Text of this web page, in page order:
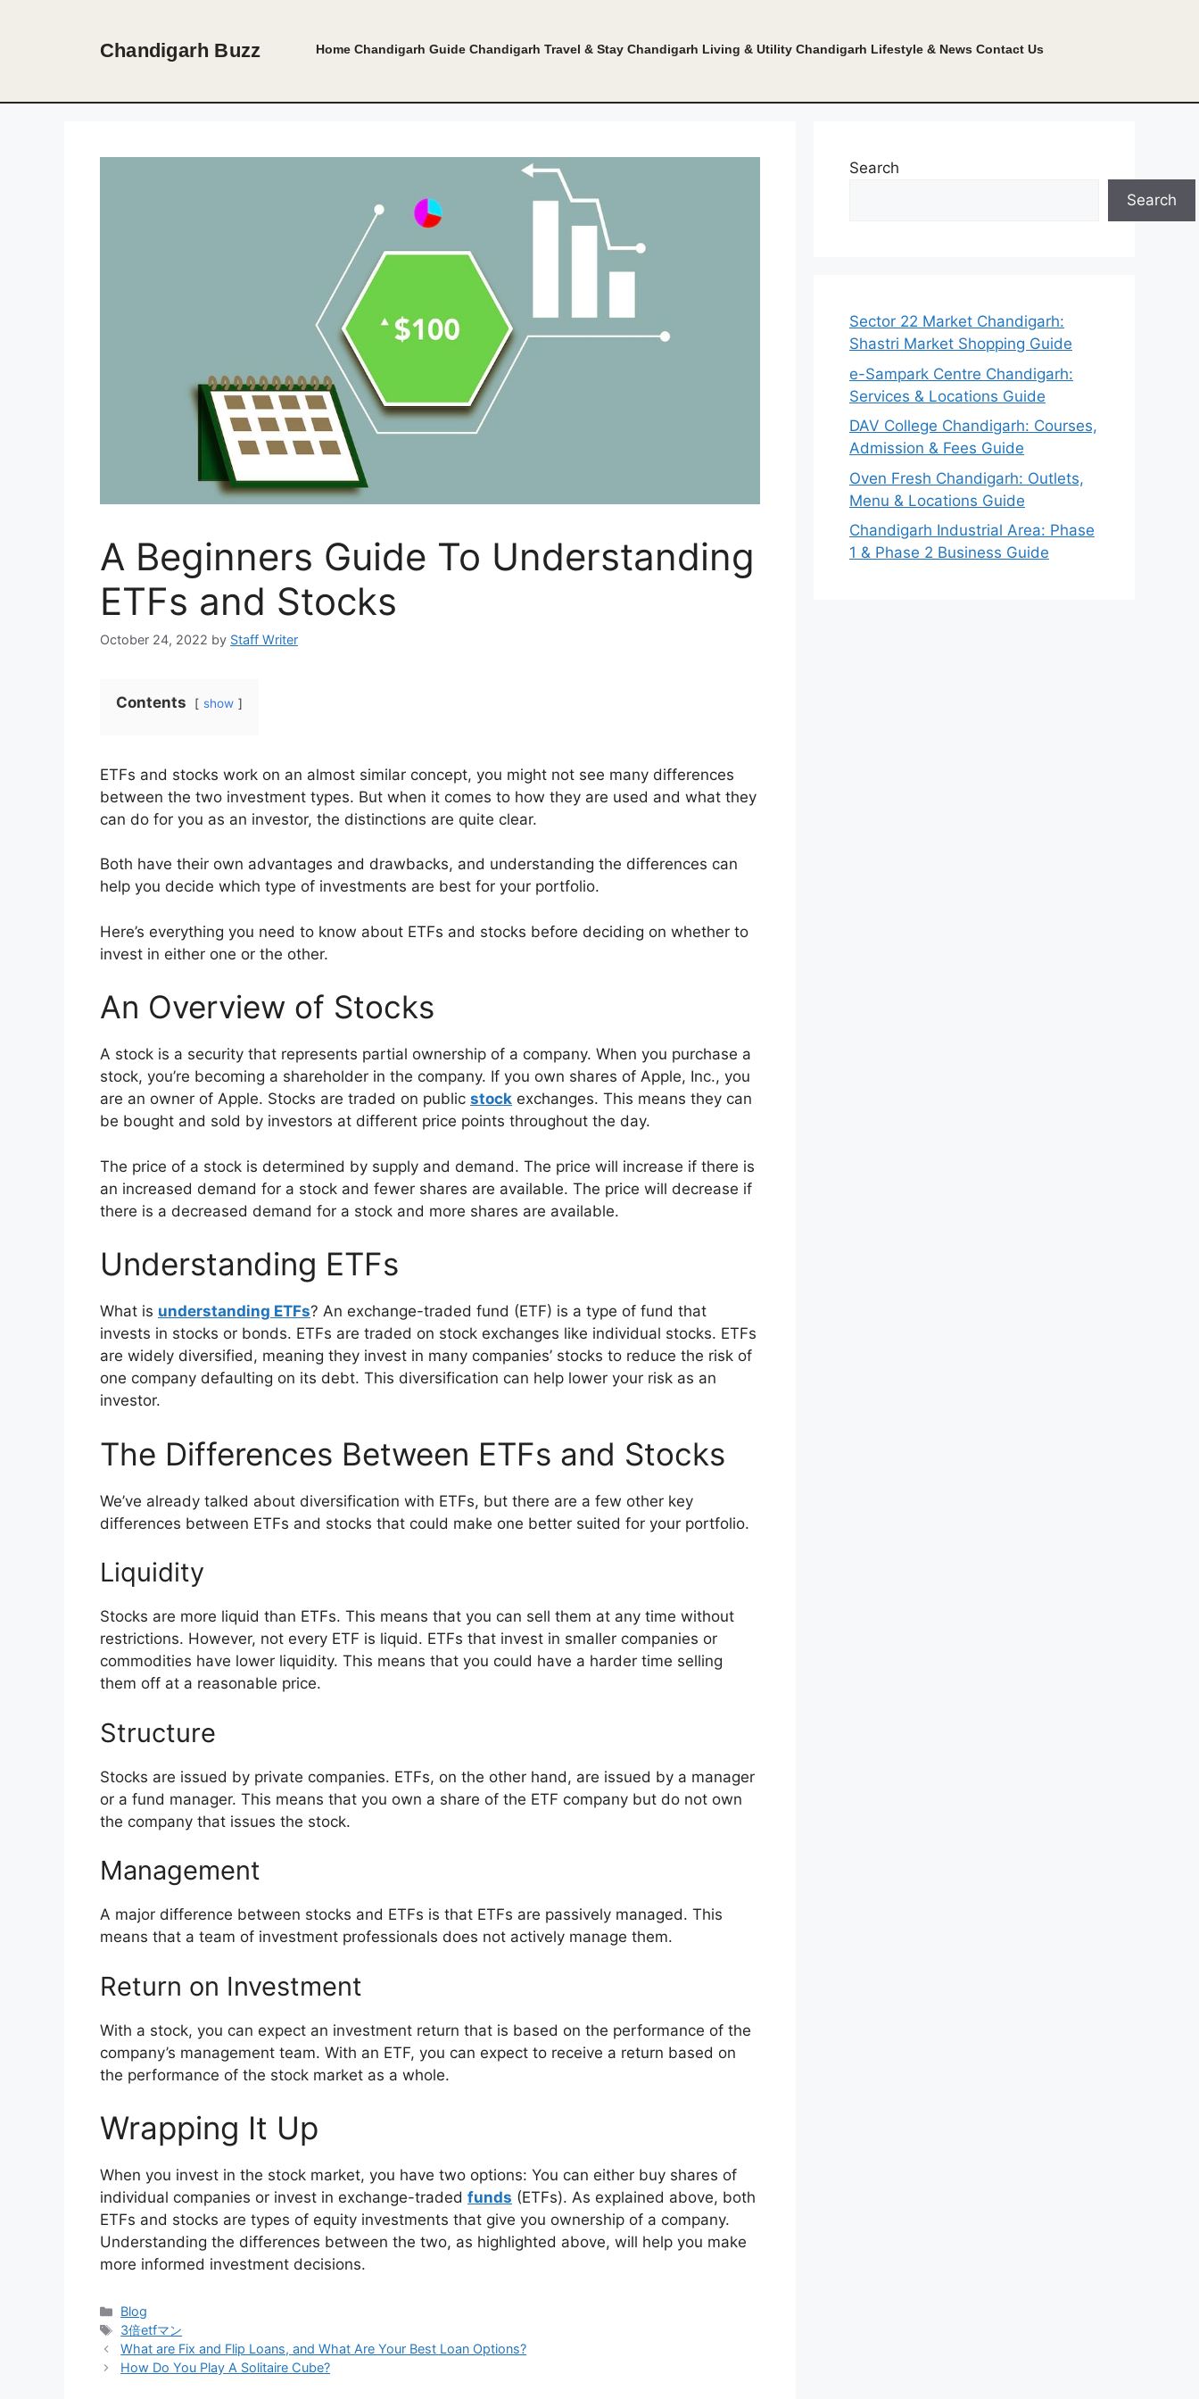
Chandigarh Buzz Home Chandigarh Guide Chandigarh Travel & Stay Chandigarh Living & Utility Chandigarh Lifestyle & News Contact Us
A Beginners Guide To Understanding
ETFs and Stocks
October 24, 2022 by Staff Writer
Contents show
ETFs and stocks work on an almost similar concept, you might not see many differences
between the two investment types. But when it comes to how they are used and what they
can do for you as an investor, the distinctions are quite clear.
Both have their own advantages and drawbacks, and understanding the differences can
help you decide which type of investments are best for your portfolio.
Here’s everything you need to know about ETFs and stocks before deciding on whether to
invest in either one or the other.
An Overview of Stocks
A stock is a security that represents partial ownership of a company. When you purchase a
stock, you’re becoming a shareholder in the company. If you own shares of Apple, Inc., you
are an owner of Apple. Stocks are traded on public stock exchanges. This means they can
be bought and sold by investors at different price points throughout the day.
The price of a stock is determined by supply and demand. The price will increase if there is
an increased demand for a stock and fewer shares are available. The price will decrease if
there is a decreased demand for a stock and more shares are available.
Understanding ETFs
What is understanding ETFs? An exchange-traded fund (ETF) is a type of fund that
invests in stocks or bonds. ETFs are traded on stock exchanges like individual stocks. ETFs
are widely diversified, meaning they invest in many companies’ stocks to reduce the risk of
one company defaulting on its debt. This diversification can help lower your risk as an
investor.
The Differences Between ETFs and Stocks
We’ve already talked about diversification with ETFs, but there are a few other key
differences between ETFs and stocks that could make one better suited for your portfolio.
Liquidity
Stocks are more liquid than ETFs. This means that you can sell them at any time without
restrictions. However, not every ETF is liquid. ETFs that invest in smaller companies or
commodities have lower liquidity. This means that you could have a harder time selling
them off at a reasonable price.
Structure
Stocks are issued by private companies. ETFs, on the other hand, are issued by a manager
or a fund manager. This means that you own a share of the ETF company but do not own
the company that issues the stock.
Management
A major difference between stocks and ETFs is that ETFs are passively managed. This
means that a team of investment professionals does not actively manage them.
Return on Investment
With a stock, you can expect an investment return that is based on the performance of the
company’s management team. With an ETF, you can expect to receive a return based on
the performance of the stock market as a whole.
Wrapping It Up
When you invest in the stock market, you have two options: You can either buy shares of
individual companies or invest in exchange-traded funds (ETFs). As explained above, both
ETFs and stocks are types of equity investments that give you ownership of a company.
Understanding the differences between the two, as highlighted above, will help you make
more informed investment decisions.
Categories
Blog
Tags
3倍etfマン
What are Fix and Flip Loans, and What Are Your Best Loan Options?
How Do You Play A Solitaire Cube?
Search
Search
Sector 22 Market Chandigarh:
Shastri Market Shopping Guide
e-Sampark Centre Chandigarh:
Services & Locations Guide
DAV College Chandigarh: Courses,
Admission & Fees Guide
Oven Fresh Chandigarh: Outlets,
Menu & Locations Guide
Chandigarh Industrial Area: Phase
1 & Phase 2 Business Guide